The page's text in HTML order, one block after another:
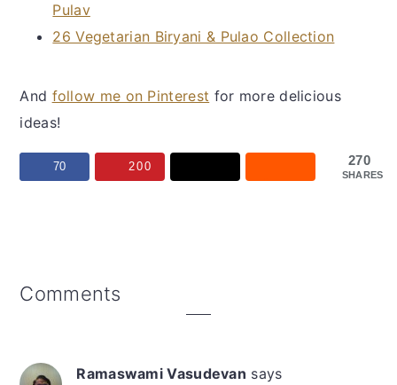
Pulav
26 Vegetarian Biryani & Pulao Collection
And follow me on Pinterest for more delicious
ideas!
270
SHARES
70 200
Reader
Comments
Ramaswami Vasudevan says